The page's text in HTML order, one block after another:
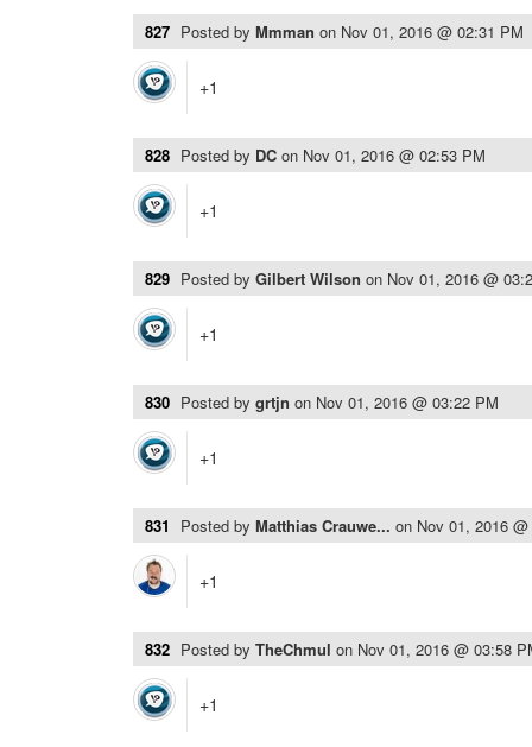
827 Posted by Mmman on Nov 01, 2016 @ 02:31 PM
+1
828 Posted by DC on Nov 01, 2016 @ 02:53 PM
+1
829 Posted by Gilbert Wilson on Nov 01, 2016 @
+1
830 Posted by grtjn on Nov 01, 2016 @ 03:22 PM
+1
831 Posted by Matthias Crauwe... on Nov 01, 2016
+1
832 Posted by TheChmul on Nov 01, 2016 @ 03:58
+1